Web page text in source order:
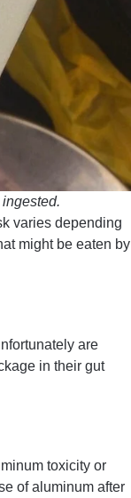
varies depending
might be eaten by
are
in their gut
toxicity or
of aluminum after